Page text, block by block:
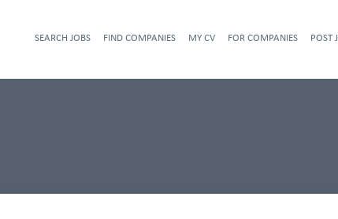
SEARCH JOBS FIND COMPANIES MY CV FOR COMPANIES POST